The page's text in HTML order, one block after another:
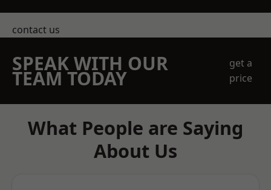
contact us
SPEAK WITH OUR
TEAM TODAY
get a
price
What People are Saying
About Us